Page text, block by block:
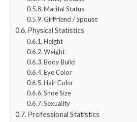
Marital Status
Girlfriend / Spouse
Physical Statistics
Height
Weight
Body Build
Eye Color
Hair Color
Shoe Size
Sexuality
Professional Statistics